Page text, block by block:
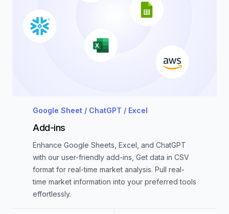
Google Sheet / ChatGPT / Excel
Add-ins
Enhance Google Sheets, Excel, and ChatGPT
with our user-friendly add-ins, Get data in CSV
format for real-time market analysis. Pull real-
time market information into your preferred tools
effortlessly.